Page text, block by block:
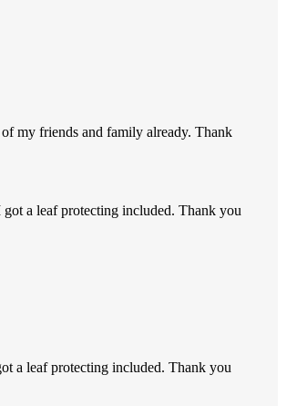
my friends and family already. Thank
a leaf protecting included. Thank you
a leaf protecting included. Thank you